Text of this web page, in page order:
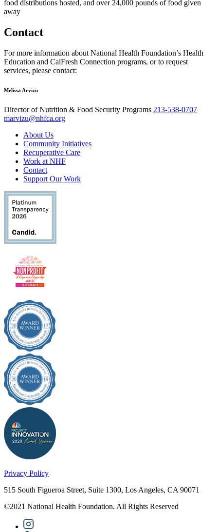
food distributions hosted, and over 24,000 pounds of food given
away
Contact
For more information about National Health Foundation’s Health
Education and CalFresh Connection programs, or to request
services, please contact:
Melissa Arvizu
Director of Nutrition & Food Security Programs 213-538-0707
marvizu@nhfca.org
About Us
Community Initiatives
Recuperative Care
Work at NHF
Contact
Support Our Work
Privacy Policy
515 South Figueroa Street, Suite 1300, Los Angeles, CA 90071
©2021 National Health Foundation. All Rights Reserved